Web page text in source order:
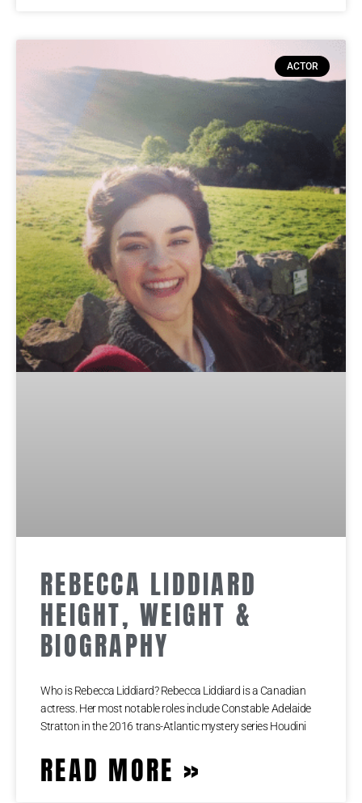
ACTOR
REBECCA LIDDIARD
HEIGHT, WEIGHT &
BIOGRAPHY
Who is Rebecca Liddiard? Rebecca Liddiard is a Canadian
actress. Her most notable roles include Constable Adelaide
Stratton in the 2016 trans-Atlantic mystery series Houdini
READ MORE »